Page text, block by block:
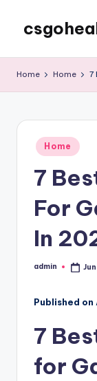
content
Home Home 7
Posted
in
Home
7
For
In
Posted
admin
Published on
7
for